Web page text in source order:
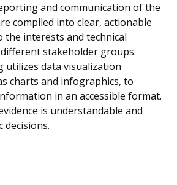
and communication of the
compiled into clear, actionable
interests and technical
stakeholder groups.
utilizes data visualization
charts and infographics, to
in an accessible format.
is understandable and
decisions.